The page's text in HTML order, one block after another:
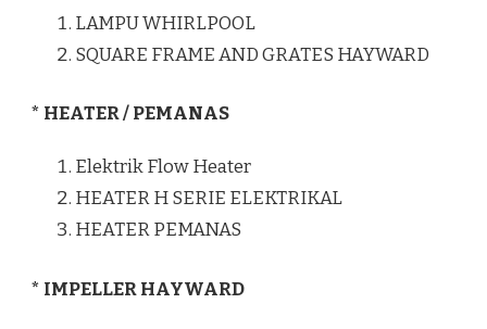
LAMPU WHIRLPOOL
SQUARE FRAME AND GRATES HAYWARD
* HEATER / PEMANAS
Elektrik Flow Heater
HEATER H SERIE ELEKTRIKAL
HEATER PEMANAS
* IMPELLER HAYWARD